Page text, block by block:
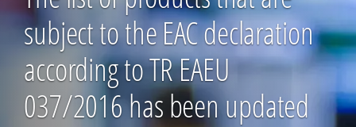
subject to the EAC declaration
according to TR EAEU
037/2016 has been updated